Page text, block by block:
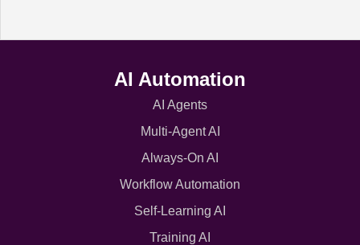
AI Automation
AI Agents
Multi-Agent AI
Always-On AI
Workflow Automation
Self-Learning AI
Training AI